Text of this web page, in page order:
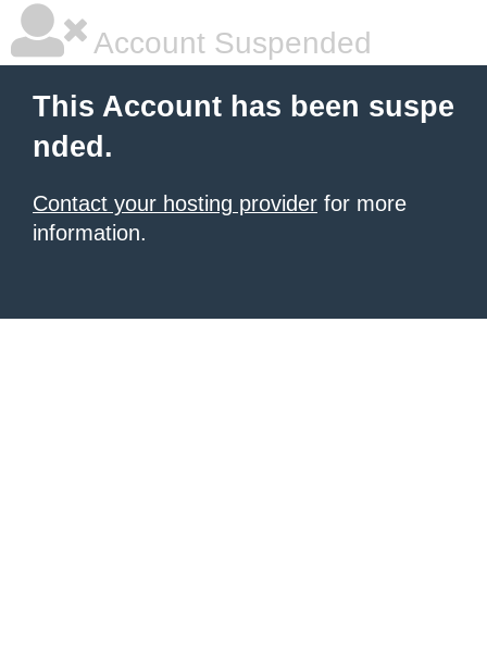
Account Suspended
This Account has been suspe
nded.
Contact your hosting provider for more
information.